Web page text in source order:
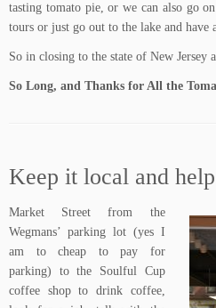
tasting tomato pie, or we can also go
tours or just go out to the lake and have
So in closing to the state of New Jersey
So Long, and Thanks for All the
Keep it local and
Market Street from the
Wegmans’ parking lot (yes I
am to cheap to pay for
parking) to the Soulful Cup
coffee shopto drink coffee,